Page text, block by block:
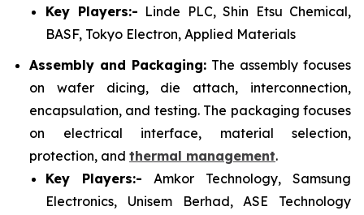
Key Players:- Linde PLC, Shin Etsu Chemical,
BASF, Tokyo Electron, Applied Materials
Assembly and Packaging: The assembly focuses
on wafer dicing, die attach, interconnection,
encapsulation, and testing. The packaging focuses
on electrical interface, material selection,
protection, and thermal management.
Key Players:- Amkor Technology, Samsung
Electronics, Unisem Berhad, ASE Technology